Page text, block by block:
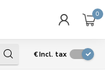
0
€Incl. tax